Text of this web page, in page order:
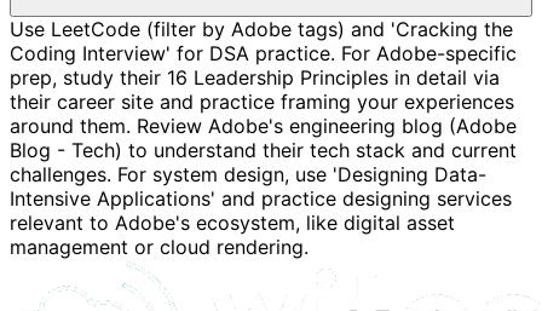
Use LeetCode (filter by Adobe tags) and 'Cracking the
Coding Interview' for DSA practice. For Adobe-specific
prep, study their 16 Leadership Principles in detail via
their career site and practice framing your experiences
around them. Review Adobe's engineering blog (Adobe
Blog - Tech) to understand their tech stack and current
challenges. For system design, use 'Designing Data-
Intensive Applications' and practice designing services
relevant to Adobe's ecosystem, like digital asset
management or cloud rendering.